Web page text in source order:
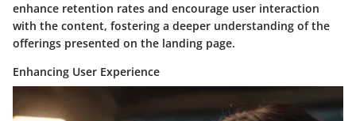
enhance retention rates and encourage user interaction
with the content, fostering a deeper understanding of the
offerings presented on the landing page.
Enhancing User Experience